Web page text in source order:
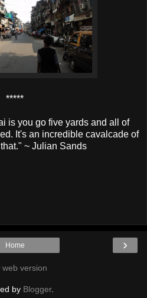
*****
is you go five yards and all of
It's an incredible cavalcade of
~ Julian Sands
›
Home
web version
by Blogger.